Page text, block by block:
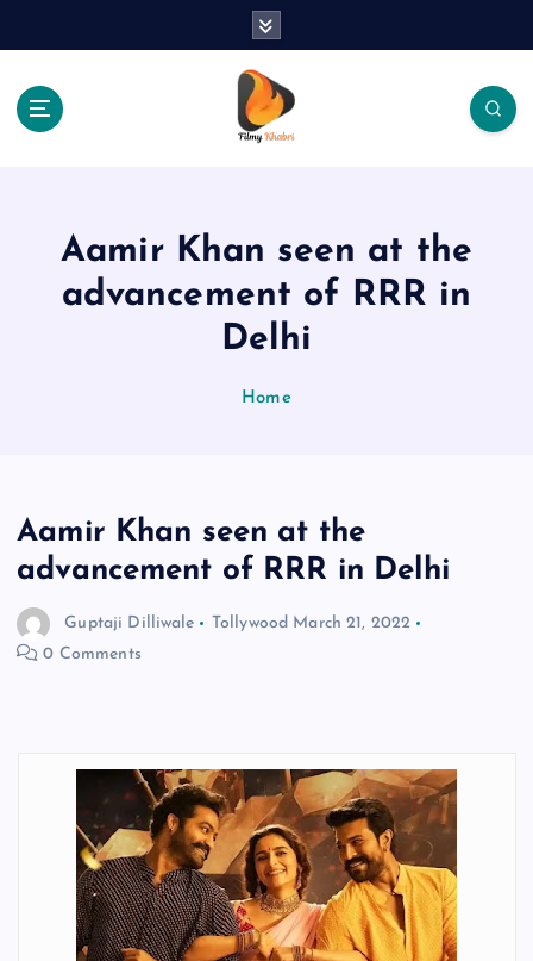
Aamir Khan seen at the
advancement of RRR in
Delhi
Home
Aamir Khan seen at the
advancement of RRR in Delhi
Guptaji Dilliwale Tollywood March 21, 2022
0 Comments